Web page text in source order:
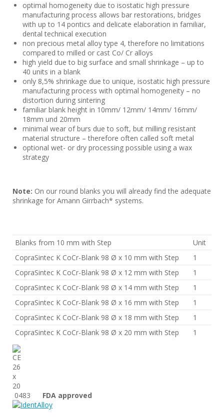
optimal homogeneity due to isostatic high pressure
manufacturing process allows bar restorations, bridges
with up to 14 pontics and delicate elaboration in familiar,
dental technical execution
non precious metal alloy type 4, therefore no limitations
compared to milled or cast Co/ Cr alloys
high yield due to big surface and small shrinkage – up to
40 units in a blank
only 8,5% shrinkage due to unique, isostatic high pressure
manufacturing process with optimal homogeneity – no
distortion during sintering
familiar blank height in 10mm/ 12mm/ 14mm/ 16mm/
18mm und 20mm
minimal wear of burs due to soft, but milling resistant
material structure – therefore often called soft metal
optional wet- or dry processing possible using a wax
strategy
Note: On our round blanks you will already find the adequate
shrinkage for Amann Girrbach* systems.
Blanks from 10 mm with Step
Unit
CopraSintec K CoCr-Blank 98 Ø x 10 mm with Step
1
CopraSintec K CoCr-Blank 98 Ø x 12 mm with Step
1
CopraSintec K CoCr-Blank 98 Ø x 14 mm with Step
1
CopraSintec K CoCr-Blank 98 Ø x 16 mm with Step
1
CopraSintec K CoCr-Blank 98 Ø x 18 mm with Step
1
CopraSintec K CoCr-Blank 98 Ø x 20 mm with Step
1
0483 FDA approved